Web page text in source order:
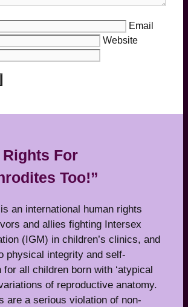
Email
Website
Rights For
Too!”
an international human rights
and allies fighting Intersex
(IGM) in children’s clinics, and
physical integrity and self-
for all children born with ‘atypical
of reproductive anatomy.
are a serious violation of non-